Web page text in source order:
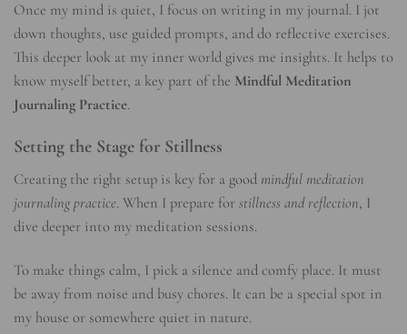
Once my mind is quiet, I focus on writing in my journal. I jot
down thoughts, use guided prompts, and do reflective exercises.
This deeper look at my inner world gives me insights. It helps to
know myself better, a key part of the Mindful Meditation
Journaling Practice.
Setting the Stage for Stillness
Creating the right setup is key for a good mindful meditation
journaling practice. When I prepare for stillness and reflection, I
dive deeper into my meditation sessions.
To make things calm, I pick a silence and comfy place. It must
be away from noise and busy chores. It can be a special spot in
my house or somewhere quiet in nature.